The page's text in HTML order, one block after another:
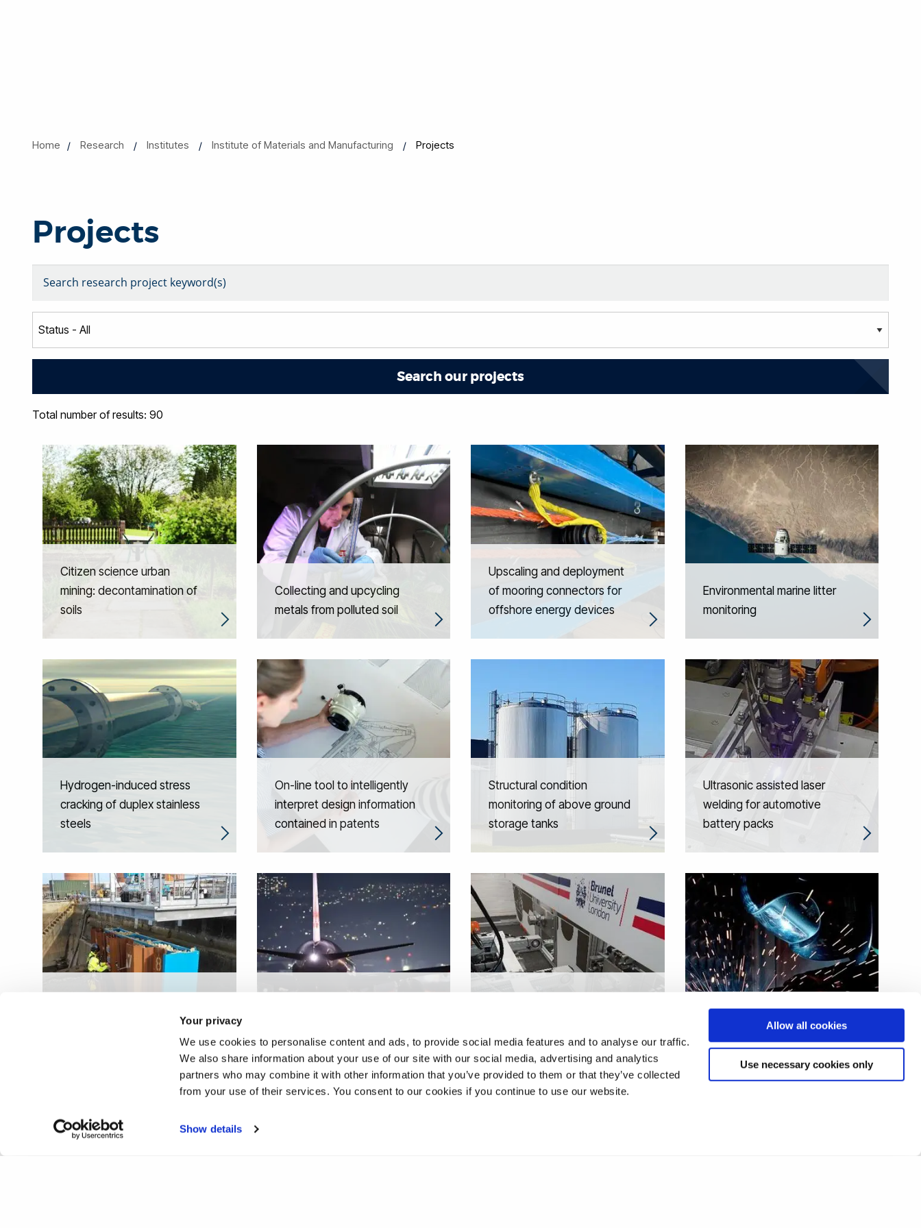
Your privacy
We use cookies to personalise content and ads, to provide social media features and to analyse our traffic.
We also share information about your use of our site with our social media, advertising and analytics
partners who may combine it with other information that you’ve provided to them or that they’ve collected
from your use of their services. You consent to our cookies if you continue to use our website.
Show details
Allow all cookies
Use necessary cookies only
Home Research Institutes ​​​Institute of Materials and Manufacturing Projects
Projects
Total number of results: 90
Citizen science urban
mining: decontamination of
soils
Collecting and upcycling
metals from polluted soil
Upscaling and deployment
of mooring connectors for
offshore energy devices
Environmental marine litter
monitoring
Hydrogen-induced stress
cracking of duplex stainless
steels
On-line tool to intelligently
interpret design information
contained in patents
Structural condition
monitoring of above ground
storage tanks
Ultrasonic assisted laser
welding for automotive
battery packs
composite tool
servicing
Optimised welding in high
value industries